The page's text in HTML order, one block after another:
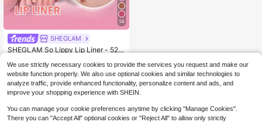
14
SHEGLAM
SHEGLAM So Lippy Lip Liner - 524
eauty Cosmetic Makeup For Wome
n And Girls
10k+ sold
(1000+)
$2.43 -19%
We use strictly necessary cookies to provide the services you request and make our
website function properly. We also use optional cookies and similar technologies to
analyze traffic, provide enhanced functionality, personalize content and ads, and
improve your shopping experience with SHEIN.
You can manage your cookie preferences anytime by clicking "Manage Cookies".
There you can "Accept All" optional cookies or "Reject All" to allow only strictly